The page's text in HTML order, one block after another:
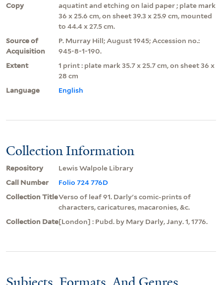
Copy
aquatint and etching on laid paper ; plate mark
36 x 25.6 cm, on sheet 39.3 x 25.9 cm, mounted
to 44.4 x 27.5 cm.
Source of
Acquisition
P. Murray Hill; August 1945; Accession no.:
945-8-1-190.
Extent
1 print : plate mark 35.7 x 25.7 cm, on sheet 36 x
28 cm
Language
English
Collection Information
Repository
Lewis Walpole Library
Call Number
Folio 724 776D
Collection TitleVerso of leaf 91. Darly's comic-prints of
characters, caricatures, macaronies, &c.
Collection Date[London] : Pubd. by Mary Darly, Jany. 1, 1776.